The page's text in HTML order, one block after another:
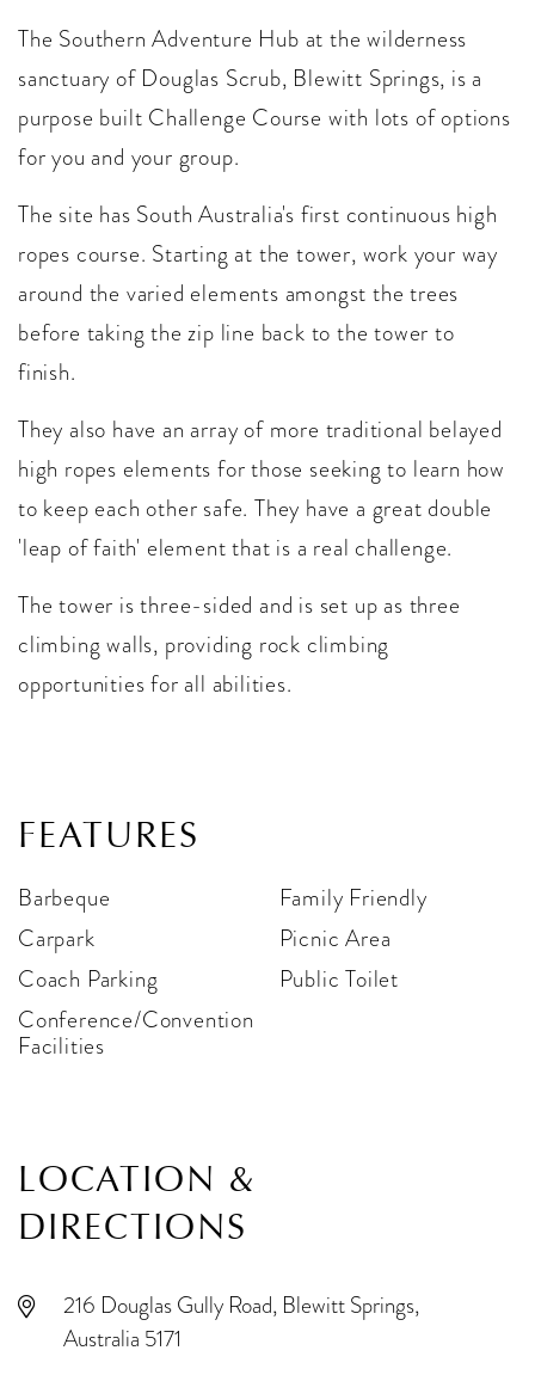
The Southern Adventure Hub at the wilderness
sanctuary of Douglas Scrub, Blewitt Springs, is a
purpose built Challenge Course with lots of options
for you and your group.
The site has South Australia's first continuous high
ropes course. Starting at the tower, work your way
around the varied elements amongst the trees
before taking the zip line back to the tower to
finish.
They also have an array of more traditional belayed
high ropes elements for those seeking to learn how
to keep each other safe. They have a great double
'leap of faith' element that is a real challenge.
The tower is three-sided and is set up as three
climbing walls, providing rock climbing
opportunities for all abilities.
FEATURES
Barbeque
Carpark
Coach Parking
Conference/Convention
Facilities
Family Friendly
Picnic Area
Public Toilet
LOCATION &
DIRECTIONS
216 Douglas Gully Road, Blewitt Springs,
Australia 5171